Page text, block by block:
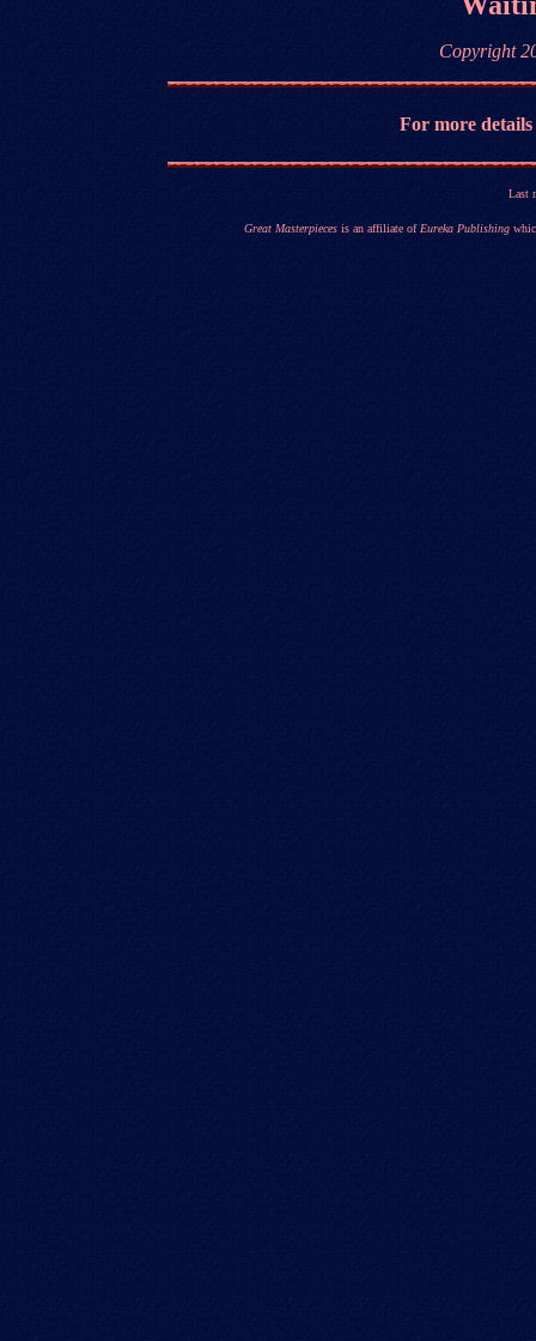
Copyright
For more details
Last
Great Masterpieces is an affiliate of Eureka Publishing